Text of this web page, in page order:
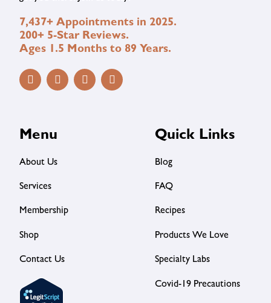
7,437+ Appointments in 2025.
200+ 5-Star Reviews.
Ages 1.5 Months to 89 Years.
Menu
About Us
Services
Membership
Shop
Contact Us
Quick Links
Blog
FAQ
Recipes
Products We Love
Specialty Labs
Covid-19 Precautions